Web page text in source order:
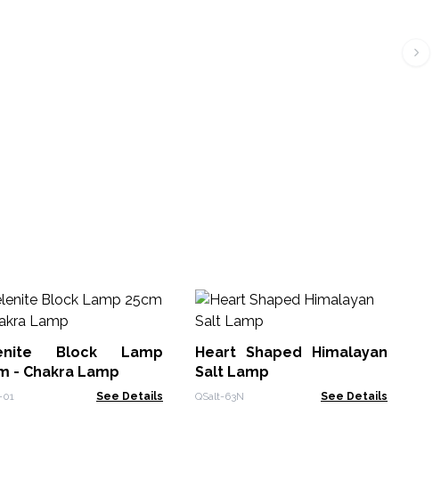
Block Lamp
- Chakra Lamp
01 See Details
Heart Shaped Himalayan
Salt Lamp
QSalt-63N See Details